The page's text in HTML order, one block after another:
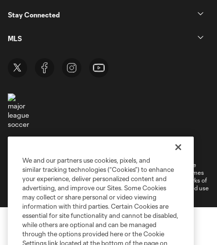
Stay Connected
MLS
Cookies Settings
©2026 MLS. The Major League Soccer and MLS name and shield are
registered trademarks of Major League Soccer, L.L.C. (“MLS”). The names
and logos of MLS teams are registered and/or common law trademarks of
MLS or are used with the permission of their owners. Any unauthorized use
is forbidden.
We and our partners use cookies, pixels, and
similar tracking technologies (“Cookies”) to enhance
your experience, deliver personalized content and
advertising, and improve our Sites. Some Cookies
may collect or share personal or video viewing
information with third parties. Certain Cookies are
essential for site functionality and cannot be disabled,
while others are optional and can be managed
through the options provided here or the Cookie
Settings link located at the bottom of the page on